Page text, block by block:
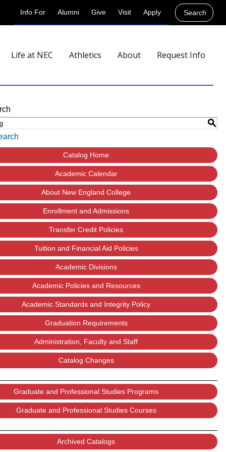
Apply
Visit
Give
Alumni
Info For Search
Life at NEC Athletics About Request Info
S
Catalog Home
Academic Calendar
About New England College
Enrollment and Admissions
Transfer Credit Policies
Tuition and Financial Aid Policies
Academic Divisions
Academic Policies and Resources
Academic Standards and Integrity Policy
Graduation Requirements
Administration, Faculty and Staff
Catalog Changes
Graduate and Professional Studies Programs
Graduate and Professional Studies Courses
Archived Catalogs